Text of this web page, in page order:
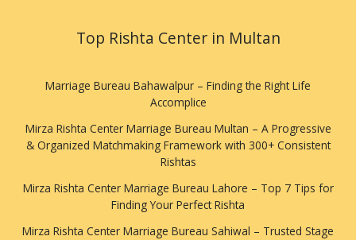
Top Rishta Center in Multan
Marriage Bureau Bahawalpur – Finding the Right Life
Accomplice
Mirza Rishta Center Marriage Bureau Multan – A Progressive
& Organized Matchmaking Framework with 300+ Consistent
Rishtas
Mirza Rishta Center Marriage Bureau Lahore – Top 7 Tips for
Finding Your Perfect Rishta
Mirza Rishta Center Marriage Bureau Sahiwal – Trusted Stage